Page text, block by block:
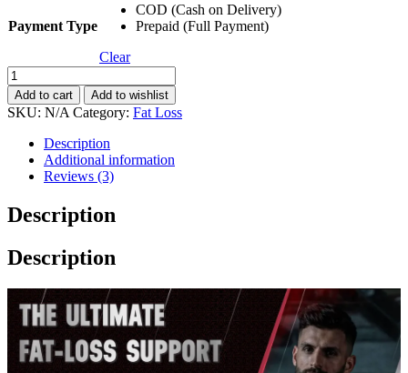
Payment Type
COD (Cash on Delivery)
Prepaid (Full Payment)
Clear
Shred
2
Carnitine
Syrup
Loss
500ML
quantity
Add to cart Add to wishlist
SKU: N/A Category: Fat Loss
Description
Additional information
Reviews (3)
Description
Description